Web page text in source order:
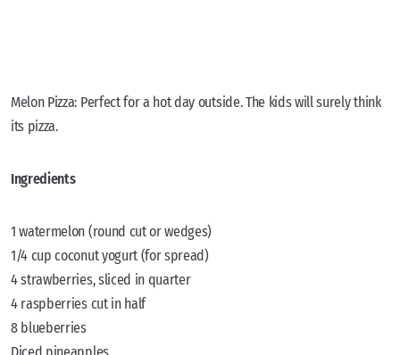
Melon Pizza: Perfect for a hot day outside. The kids will surely think
its pizza.
Ingredients
1 watermelon (round cut or wedges)
1/4 cup coconut yogurt (for spread)
4 strawberries, sliced in quarter
4 raspberries cut in half
8 blueberries